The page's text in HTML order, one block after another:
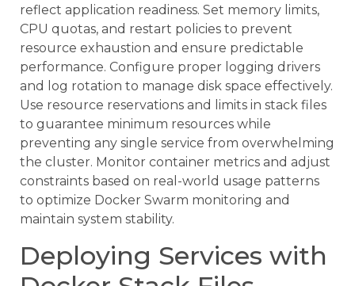
reflect application readiness. Set memory limits,
CPU quotas, and restart policies to prevent
resource exhaustion and ensure predictable
performance. Configure proper logging drivers
and log rotation to manage disk space effectively.
Use resource reservations and limits in stack files
to guarantee minimum resources while
preventing any single service from overwhelming
the cluster. Monitor container metrics and adjust
constraints based on real-world usage patterns
to optimize Docker Swarm monitoring and
maintain system stability.
Deploying Services with